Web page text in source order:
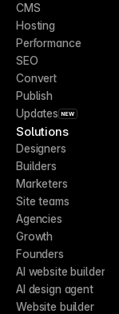
CMS
Hosting
Performance
SEO
Convert
Publish
Updates NEW
Solutions
Designers
Builders
Marketers
Site teams
Agencies
Growth
Founders
AI website builder
AI design agent
Website builder